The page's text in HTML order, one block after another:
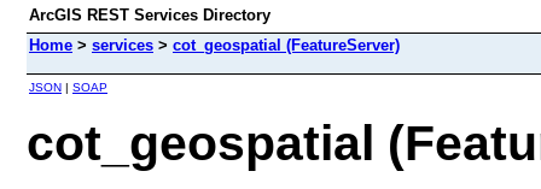
ArcGIS REST Services Directory
Home > services > cot_geospatial (FeatureServer)
JSON | SOAP
cot_geospatial